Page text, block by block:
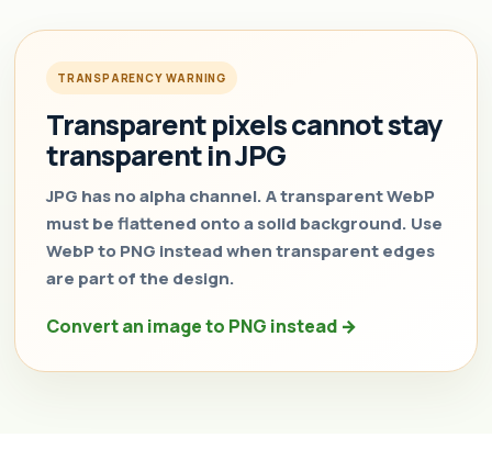
TRANSPARENCY WARNING
Transparent pixels cannot stay
transparent in JPG
JPG has no alpha channel. A transparent WebP
must be flattened onto a solid background. Use
WebP to PNG instead when transparent edges
are part of the design.
Convert an image to PNG instead →